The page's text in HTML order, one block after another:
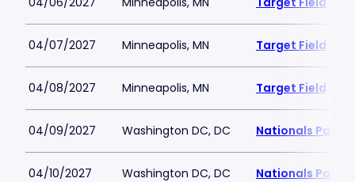
04/07/2027 Minneapolis, MN Target Field
04/08/2027 Minneapolis, MN Target Field
04/09/2027 Washington DC, DC Nationals Park
04/10/2027 Washington DC, DC Nationals Park